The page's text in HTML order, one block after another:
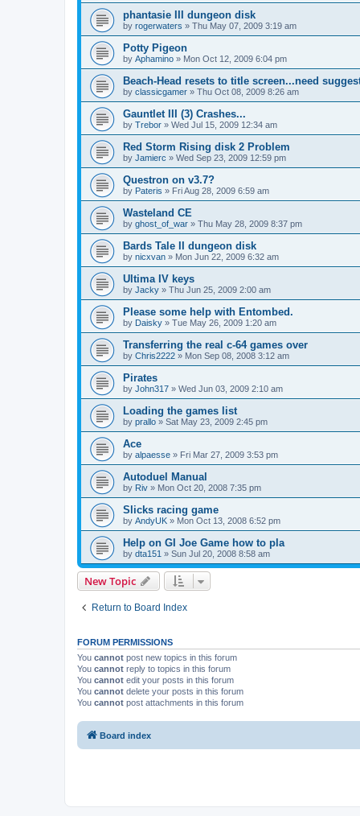
phantasie III dungeon disk
by rogerwaters » Thu May 07, 2009 3:19 am
Potty Pigeon
by Aphamino » Mon Oct 12, 2009 6:04 pm
Beach-Head resets to title screen...need
by classicgamer » Thu Oct 08, 2009 8:26 am
Gauntlet III (3) Crashes...
by Trebor » Wed Jul 15, 2009 12:34 am
Red Storm Rising disk 2 Problem
by Jamierc » Wed Sep 23, 2009 12:59 pm
Questron on v3.7?
by Pateris » Fri Aug 28, 2009 6:59 am
Wasteland CE
by ghost_of_war » Thu May 28, 2009 8:37 pm
Bards Tale II dungeon disk
by nicxvan » Mon Jun 22, 2009 6:32 am
Ultima IV keys
by Jacky » Thu Jun 25, 2009 2:00 am
Please some help with Entombed.
by Daisky » Tue May 26, 2009 1:20 am
Transferring the real c-64 games over
by Chris2222 » Mon Sep 08, 2008 3:12 am
Pirates
by John317 » Wed Jun 03, 2009 2:10 am
Loading the games list
by prallo » Sat May 23, 2009 2:45 pm
Ace
by alpaesse » Fri Mar 27, 2009 3:53 pm
Autoduel Manual
by Riv » Mon Oct 20, 2008 7:35 pm
Slicks racing game
by AndyUK » Mon Oct 13, 2008 6:52 pm
Help on GI Joe Game how to pla
by dta151 » Sun Jul 20, 2008 8:58 am
New Topic
Return to Board Index
FORUM PERMISSIONS
You cannot post new topics in this forum
You cannot reply to topics in this forum
You cannot edit your posts in this forum
You cannot delete your posts in this forum
You cannot post attachments in this forum
Board index